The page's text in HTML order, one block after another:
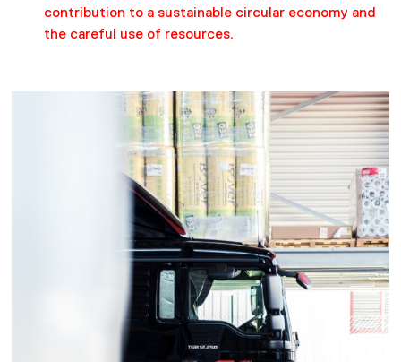
contribution to a sustainable circular economy and
the careful use of resources.